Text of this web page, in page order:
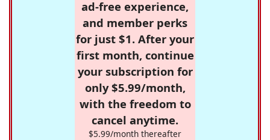
ad-free experience,
and member perks
for just $1. After your
first month, continue
your subscription for
only $5.99/month,
with the freedom to
cancel anytime.
$5.99/month thereafter